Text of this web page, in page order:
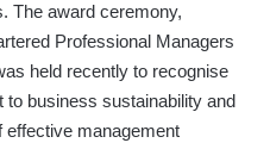
The award ceremony,
Professional Managers
held recently to recognise
business sustainability and
effective management